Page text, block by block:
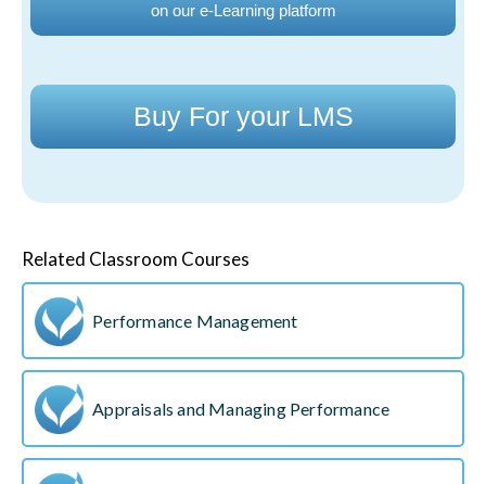
on our e-Learning platform
Buy For your LMS
Related Classroom Courses
Performance Management
Appraisals and Managing Performance